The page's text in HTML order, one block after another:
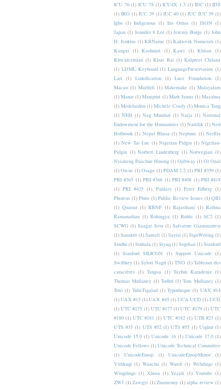
ICU 76 (1) ICU 78 (1) ICU4X 1.3 (1) IDC (1) IDS
(1) IRG (1) IUC 39 (1) IUC 40 (1) IUC IUC 39 (1)
Igbo (1) Indigenous (1) Iris Orriss (1) JSON (1)
Japan (1) Jennifer 8 Lee (1) Jeremy Burge (1) John
H. Jenkins (1) KRName (1) Kaktovik Numerals (1)
Kangxi
(1) Kashmiri (1) Kawi (1) Khitan (1)
Khwarezmian (1) Kirat Rai (1) Kulpreet Chilana
(1) LDML Keyboard (1) LanguagePreservation (1)
Lari
(1) Linkification (1) Luce Foundation (1)
Macao (1) Maithili (1) Makemake (1) Malayalam
(1) Manat (1) Manipuri (1) Mark Jamra (1) Mazahua
(1) Medefaidrin (1) Michele Coady (1) Monica Tang
(1) NEH (1) Nag Mundari (1) Naija (1) National
Endowment for the Humanities (1) Nattilik (1) Ned
Holbrook (1) Nepal Bhasa (1) Neptune (1) Netflix
(1) New Tai Lue (1) Nigerian Pidgin (1) Nigerian-
Pidgin (1) Norbert Lindenberg (1) Norwegian (1)
Nyiakeng Puachue Hmong (1) Ojibway (1) Ol Onal
(1) Orcus (1) Osage (1) PDAM 2.2 (1) PRI #359 (1)
PRI #365 (1) PRI #366 (1) PRI #408 (1) PRI #418
(1) PRI #435 (1) Pahlavi (1) Peter Edberg (1)
Phoreus (1) Pluto (1) Public Review Issues (1) QID
(1) Quaoar (1) RBNF (1) Rajasthani (1) Rathna
Ramanathan (1) Rohingya (1) Ruble (1) SC2 (1)
SCWG (1) Saagar Setu (1) Salvatore Giammarresi
(1) Sanskrit (1) Santali (1) Sayisi (1) SignWriting (1)
Sindhi (1) Sinhala (1) Siyaq (1) Sogdian (1) Stanford
(1) Stanford SILICON (1) Support Unicode (1)
Swiftkey (1) Syloti Nagri (1) TNO (1) Tableaux des
caractères (1) Tangsa (1) Tayfun Karadeniz (1)
Thomas Mullaney (1) Todhri (1) Tom Mullaney (1)
Toto (1) Tulu-Tigalari (1) Typotheque (1) UAX #14
(1) UAX #15 (1) UAX #45 (1) UCA UCD (1) UCD
(1) UTC #175 (1) UTC #177 (1) UTC #179 (1) UTC
#180 (1) UTC #181 (1) UTC #182 (1) UTR #23 (1)
UTS #35 (1) UTS #52 (1) UTS #55 (1) Uighur (1)
Unicode 15.0 (1) Unicode 16 (1) Unicode 17.0 (1)
Unicode Fellows (1) Unicode Technical Committee
(1)
UnicodeEmoji (1) UnicodeEmojiMirror
(1)
Vithkuqi (1) Wancho (1) Warsh (1) Webdings (1)
Wingdings (1) Xhosa (1) Yezidi (1) Youtube (1)
ZWJ (1) Zawgyi (1) Znamenny (1) alpha review (1)